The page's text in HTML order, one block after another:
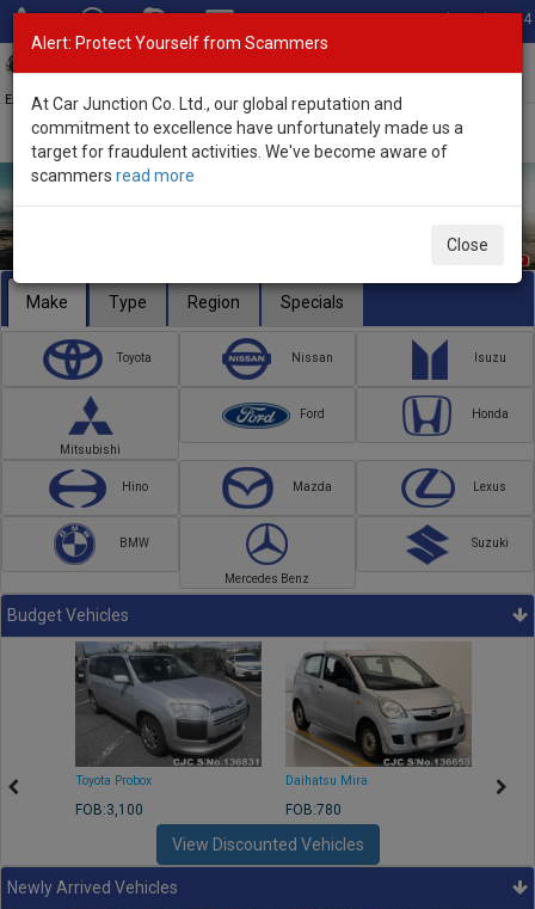
Total Stock: 3054
Exporter of New and Used Japanese Vehicles
Make Type Region Specials
Toyota Nissan Isuzu
Mitsubishi
Ford Honda
Hino Mazda Lexus
BMW
Mercedes Benz
Suzuki
Budget Vehicles
Toyota Probox
FOB:3,100
Daihatsu Mira
FOB:780
View Discounted Vehicles
Newly Arrived Vehicles
Alert: Protect Yourself from Scammers
At Car Junction Co. Ltd., our global reputation and
commitment to excellence have unfortunately made us a
target for fraudulent activities. We've become aware of
scammers read more
Close